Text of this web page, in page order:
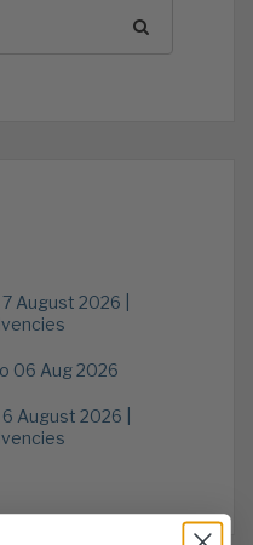
August 2026 |
06 Aug 2026
August 2026 |